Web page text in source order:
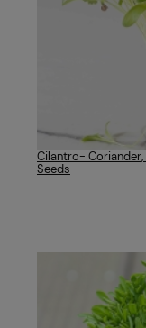
Cilantro-
Seeds